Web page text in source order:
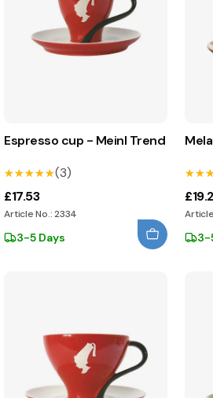
Espresso cup - Meinl Trend
★★★★★
★★★★★(3)
£17.53
Article No.: 2334
3-5 Days 3-